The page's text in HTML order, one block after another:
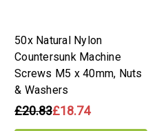
50x Natural Nylon
Countersunk Machine
Screws M5 x 40mm, Nuts
& Washers
£20.83£18.74